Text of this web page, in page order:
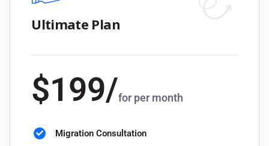
Ultimate Plan
$199/for per month
Migration Consultation